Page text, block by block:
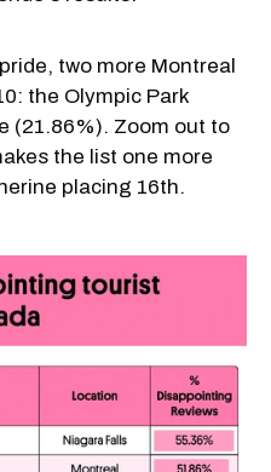
two more Montreal
the Olympic Park
(21.86%). Zoom out to
the list one more
placing 16th.